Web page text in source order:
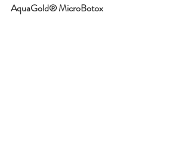
AquaGold® MicroBotox